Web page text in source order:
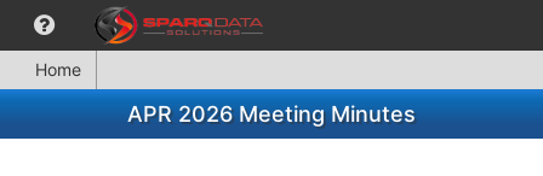
Home
APR 2026 Meeting Minutes